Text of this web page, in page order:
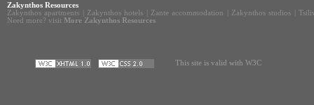
Zakynthos Resources
Zakynthos apartments
Zakynthos hotels Zante accommodation Zakynthos studios
Need more? visit More Zakynthos Resources
This site is valid with W3C